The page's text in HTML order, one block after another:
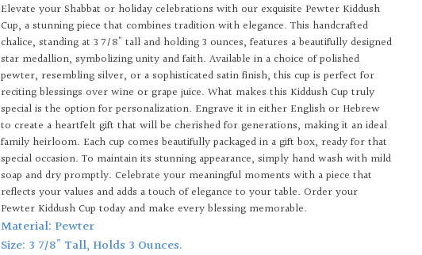
Elevate your Shabbat or holiday celebrations with our exquisite Pewter Kiddush
Cup, a stunning piece that combines tradition with elegance. This handcrafted
chalice, standing at 3 7/8" tall and holding 3 ounces, features a beautifully designed
star medallion, symbolizing unity and faith. Available in a choice of polished
pewter, resembling silver, or a sophisticated satin finish, this cup is perfect for
reciting blessings over wine or grape juice. What makes this Kiddush Cup truly
special is the option for personalization. Engrave it in either English or Hebrew
to create a heartfelt gift that will be cherished for generations, making it an ideal
family heirloom. Each cup comes beautifully packaged in a gift box, ready for that
special occasion. To maintain its stunning appearance, simply hand wash with mild
soap and dry promptly. Celebrate your meaningful moments with a piece that
reflects your values and adds a touch of elegance to your table. Order your
Pewter Kiddush Cup today and make every blessing memorable.
Material: Pewter
Size: 3 7/8" Tall, Holds 3 Ounces.